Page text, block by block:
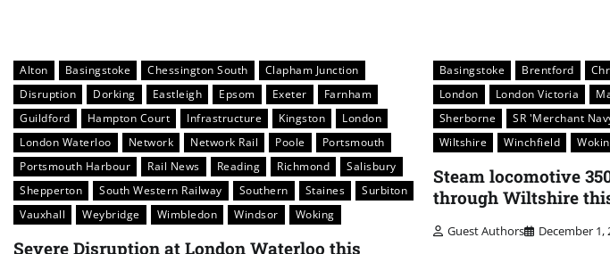
Alton Basingstoke Chessington South
Clapham Junction
Disruption
Dorking Eastleigh Epsom Exeter
Farnham
Guildford
Hampton Court Infrastructure Kingston
London
London Waterloo
Network Network Rail Poole
Portsmouth
Portsmouth Harbour
Rail News Reading Richmond
Salisbury
Shepperton
South Western Railway Southern Staines
Surbiton
Vauxhall
Weybridge Wimbledon Windsor Woking
Severe Disruption at London Waterloo this
Basingstoke Brentford
London
London Victoria
Sherborne
SR 'Merchant
Wiltshire
Winchfield
Steam locomotive
through Wiltshire
Guest Authors December 1,